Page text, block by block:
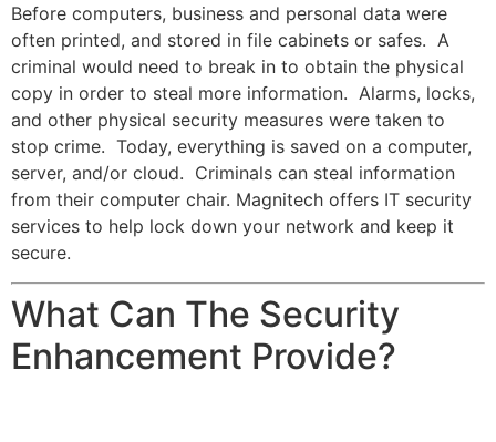
Before computers, business and personal data were
often printed, and stored in file cabinets or safes. A
criminal would need to break in to obtain the physical
copy in order to steal more information. Alarms, locks,
and other physical security measures were taken to
stop crime. Today, everything is saved on a computer,
server, and/or cloud. Criminals can steal information
from their computer chair. Magnitech offers IT security
services to help lock down your network and keep it
secure.
What Can The Security
Enhancement Provide?